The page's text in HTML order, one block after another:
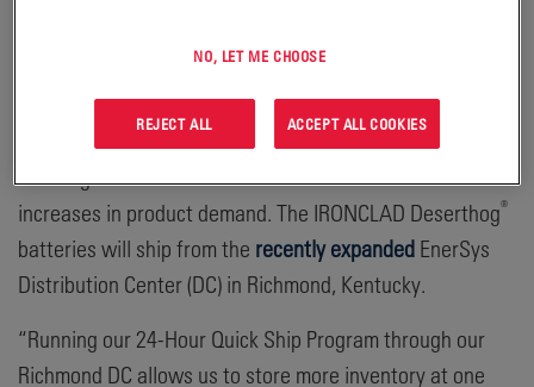
and faster order fulfillment.
EnerSys developed the 24-Hour Quick Ship Program to
help lift truck fleets cope with ongoing supply chain
challenges and be better able to handle seasonal
increases in product demand. The IRONCLAD Deserthog®
batteries will ship from the recently expanded EnerSys
Distribution Center (DC) in Richmond, Kentucky.
“Running our 24-Hour Quick Ship Program through our
Richmond DC allows us to store more inventory at one
NO, LET ME CHOOSE
REJECT ALL ACCEPT ALL COOKIES